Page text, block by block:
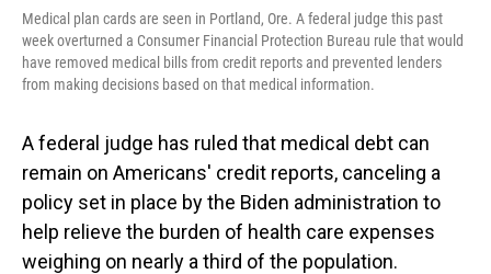
Medical plan cards are seen in Portland, Ore. A federal judge this past
week overturned a Consumer Financial Protection Bureau rule that would
have removed medical bills from credit reports and prevented lenders
from making decisions based on that medical information.
A federal judge has ruled that medical debt can
remain on Americans' credit reports, canceling a
policy set in place by the Biden administration to
help relieve the burden of health care expenses
weighing on nearly a third of the population.